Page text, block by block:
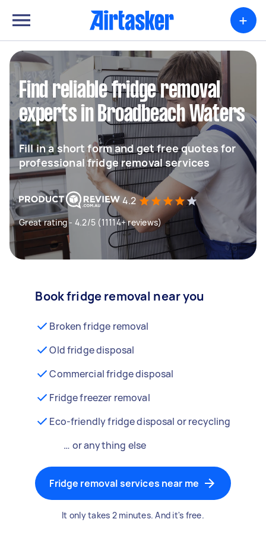
+
Find reliable fridge removal
experts in Broadbeach Waters
Fill in a short form and get free quotes for
professional fridge removal services
4.2
Great rating - 4.2/5 (11114+ reviews)
Book fridge removal near you
Broken fridge removal
Old fridge disposal
Commercial fridge disposal
Fridge freezer removal
Eco-friendly fridge disposal or recycling
… or anything else
Fridge removal services near me
It only takes 2 minutes. And it's free.